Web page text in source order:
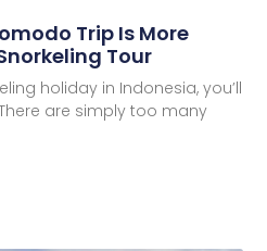
Trip Is More
Tour
holiday in Indonesia, you’ll
are simply too many